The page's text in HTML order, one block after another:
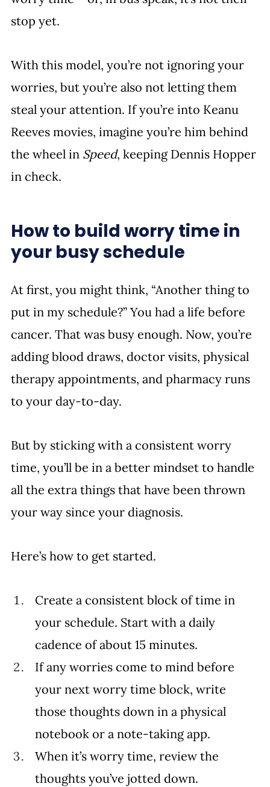
stop yet.
With this model, you’re not ignoring your
worries, but you’re also not letting them
steal your attention. If you’re into Keanu
Reeves movies, imagine you’re him behind
the wheel in Speed, keeping Dennis Hopper
in check.
How to build worry time in
your busy schedule
At first, you might think, “Another thing to
put in my schedule?” You had a life before
cancer. That was busy enough. Now, you’re
adding blood draws, doctor visits, physical
therapy appointments, and pharmacy runs
to your day-to-day.
But by sticking with a consistent worry
time, you’ll be in a better mindset to handle
all the extra things that have been thrown
your way since your diagnosis.
Here’s how to get started.
Create a consistent block of time in
your schedule. Start with a daily
cadence of about 15 minutes.
If any worries come to mind before
your next worry time block, write
those thoughts down in a physical
notebook or a note-taking app.
When it’s worry time, review the
thoughts you’ve jotted down.